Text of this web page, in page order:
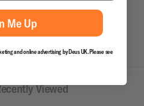
Viewed
Me Up
and online advertising by Deus UK. Please see